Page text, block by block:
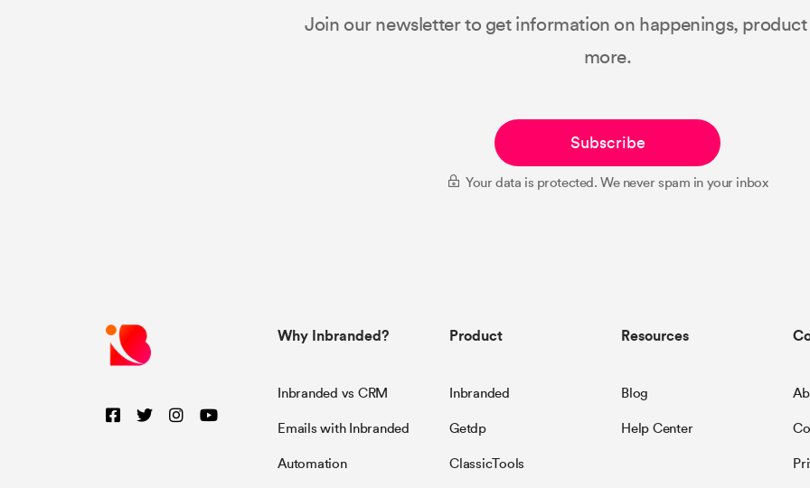
Join our newsletter to get information on happenings,
more.
Subscribe
Your data is protected. We never spam in your inbox
Why Inbranded?
Inbranded vs CRM
Emails with Inbranded
Automation
Product
Inbranded
Getdp
ClassicTools
Resources
Blog
Help Center